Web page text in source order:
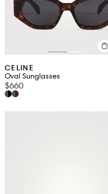
CELINE
Oval Sunglasses
$660